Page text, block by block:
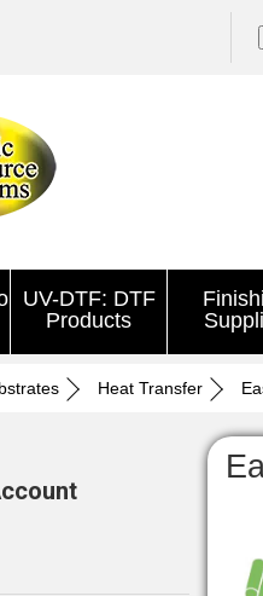
UV-DTF: DTF
Products
Heat Transfer